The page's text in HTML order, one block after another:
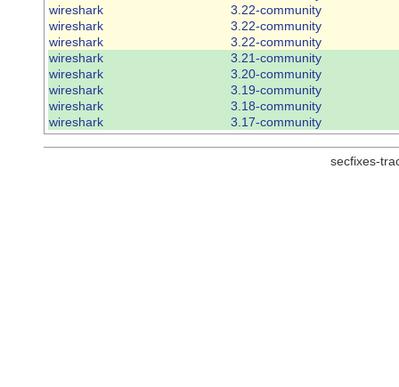
wireshark
3.22-community
wireshark
3.22-community
wireshark
3.22-community
wireshark
3.21-community
wireshark
3.20-community
wireshark
3.19-community
wireshark
3.18-community
wireshark
3.17-community
secfixes-